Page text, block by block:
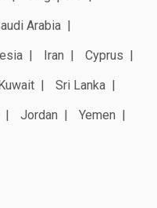
Arabia
Iran
Cyprus
Sri Lanka
Jordan
Yemen